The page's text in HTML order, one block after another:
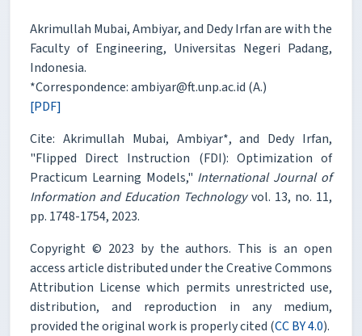
Akrimullah Mubai, Ambiyar, and Dedy Irfan are with the
Faculty of Engineering, Universitas Negeri Padang,
Indonesia.
*Correspondence: ambiyar@ft.unp.ac.id (A.)
[PDF]
Cite: Akrimullah Mubai, Ambiyar*, and Dedy Irfan,
"Flipped Direct Instruction (FDI): Optimization of
Practicum Learning Models," International Journal of
Information and Education Technologyvol. 13, no. 11,
pp. 1748-1754, 2023.
Copyright © 2023 by the authors. This is an open
access article distributed under the Creative Commons
Attribution License which permits unrestricted use,
distribution, and reproduction in any medium,
provided the original work is properly cited (CC BY 4.0).